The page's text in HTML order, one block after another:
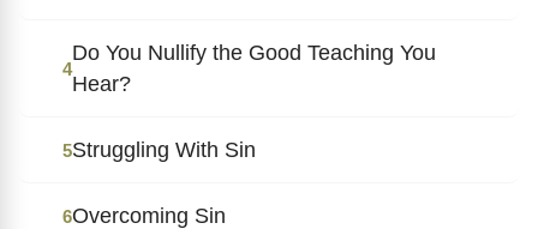
4
Do You Nullify the Good Teaching You
Hear?
5Struggling With Sin
6Overcoming Sin